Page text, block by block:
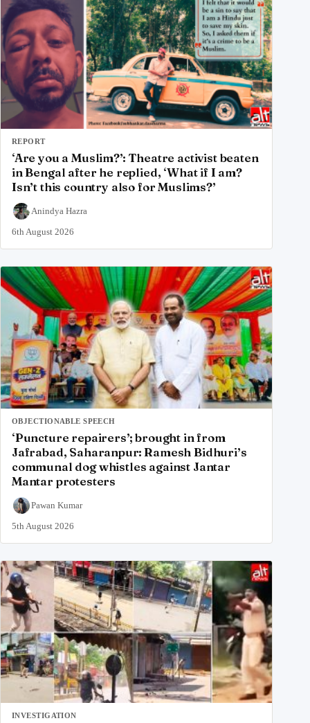
REPORT
‘Are you a Muslim?’: Theatre activist beaten
in Bengal after he replied, ‘What if I am?
Isn’t this country also for Muslims?’
Anindya Hazra
6th August 2026
OBJECTIONABLE SPEECH
‘Puncture repairers’; brought in from
Jafrabad, Saharanpur: Ramesh Bidhuri’s
communal dog whistles against Jantar
Mantar protesters
Pawan Kumar
5th August 2026
INVESTIGATION